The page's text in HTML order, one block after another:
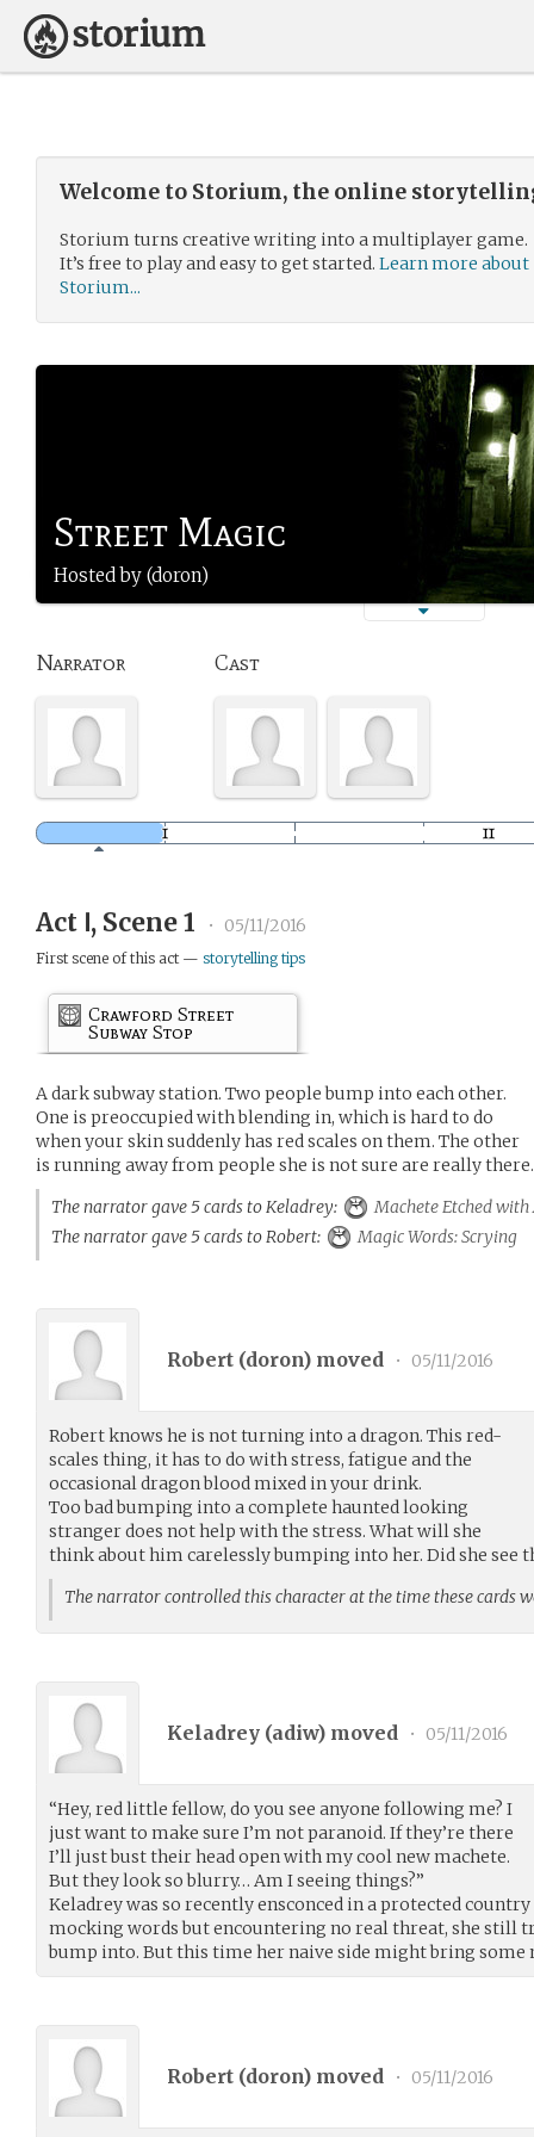
Welcome to Storium, the online
Storium turns creative writing into a multiplayer game.
It’s free to play and easy to get started. Learn more about
Storium...
Street Magic
Hosted by (doron)
Narrator Cast
Act Ⅰ, Scene 1 • 05/11/2016
First scene of this act — storytelling tips
Crawford Street
Subway Stop
A dark subway station. Two people bump into each other.
One is preoccupied with blending in, which is hard to do
when your skin suddenly has red scales on them. The other
is running away from people she is not sure are really there.
The narrator gave 5 cards to Keladrey:
Machete Etched
The narrator gave 5 cards to Robert:
Magic Words: Scrying
Robert (doron) moved • 05/11/2016
Robert knows he is not turning into a dragon. This red-
scales thing, it has to do with stress, fatigue and the
occasional dragon blood mixed in your drink.
Too bad bumping into a complete haunted looking
stranger does not help with the stress. What will she
think about him carelessly bumping into her. Did she see
The narrator controlled this character at the time these cards
Keladrey (adiw) moved • 05/11/2016
“Hey, red little fellow, do you see anyone following me? I
just want to make sure I’m not paranoid. If they’re there
I’ll just bust their head open with my cool new machete.
But they look so blurry… Am I seeing things?”
Keladrey was so recently ensconced in a protected
mocking words but encountering no real threat, she still
bump into. But this time her naive side might bring some
Robert (doron) moved • 05/11/2016